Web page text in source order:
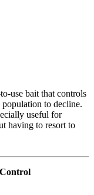
use bait that controls
to decline.
useful for
having to resort to